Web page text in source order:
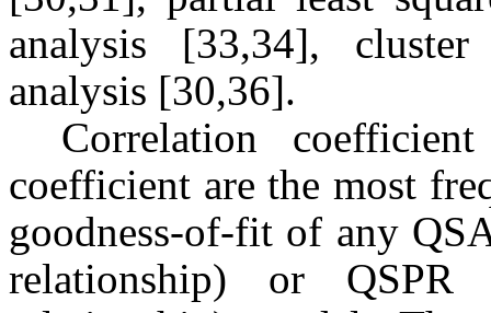
analysis [33,34],
analysis [30,36].
Correlation
coefficient are the most
goodness-of-fit of any
relationship) or QSPR